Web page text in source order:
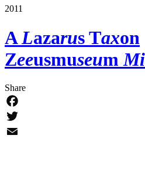
2011
ALazarus Taxon
Zeeusmuseum
Share
Facebook
Twitter